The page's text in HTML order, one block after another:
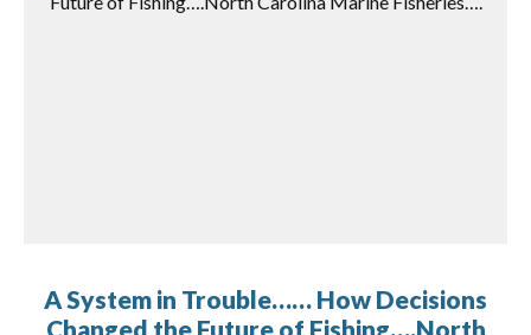
A System in Trouble…… How Decisions
Changed the Future of Fishing….North